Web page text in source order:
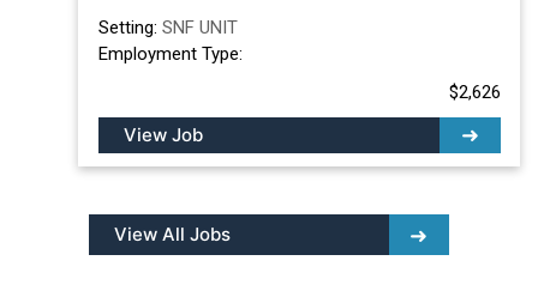
Setting: SNF UNIT
Employment Type:
$2,626
View Job
View All Jobs